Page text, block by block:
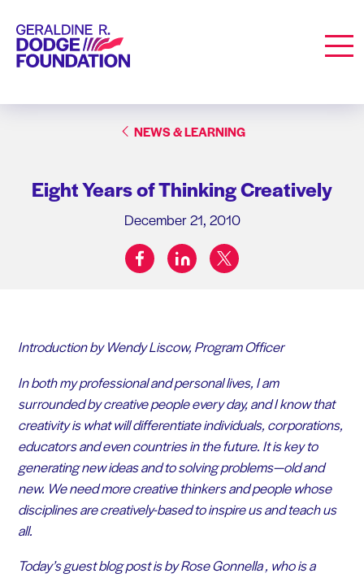
Geraldine R. Dodge Foundation
NEWS & LEARNING
Eight Years of Thinking Creatively
December 21, 2010
Share on:
facebooklinkedintwitter
Introduction by Wendy Liscow, Program Officer
In both my professional and personal lives, I am
surrounded by creative people every day, and I know that
creativity is what will differentiate individuals, corporations,
educators and even countries in the future. It is key to
generating new ideas and to solving problems—old and
new. We need more creative thinkers and people whose
disciplines are creatively-based to inspire us and teach us
all.
Today’s guest blog post is by Rose Gonnella , who is a